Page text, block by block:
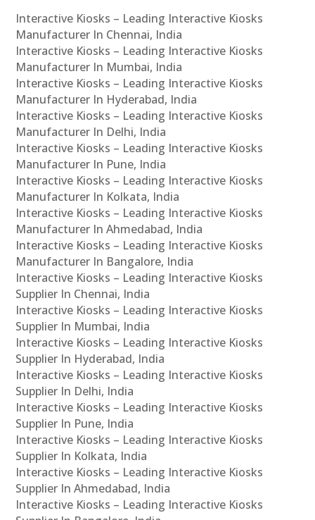
Interactive Kiosks – Leading Interactive Kiosks
Manufacturer In Chennai, India
Interactive Kiosks – Leading Interactive Kiosks
Manufacturer In Mumbai, India
Interactive Kiosks – Leading Interactive Kiosks
Manufacturer In Hyderabad, India
Interactive Kiosks – Leading Interactive Kiosks
Manufacturer In Delhi, India
Interactive Kiosks – Leading Interactive Kiosks
Manufacturer In Pune, India
Interactive Kiosks – Leading Interactive Kiosks
Manufacturer In Kolkata, India
Interactive Kiosks – Leading Interactive Kiosks
Manufacturer In Ahmedabad, India
Interactive Kiosks – Leading Interactive Kiosks
Manufacturer In Bangalore, India
Interactive Kiosks – Leading Interactive Kiosks
Supplier In Chennai, India
Interactive Kiosks – Leading Interactive Kiosks
Supplier In Mumbai, India
Interactive Kiosks – Leading Interactive Kiosks
Supplier In Hyderabad, India
Interactive Kiosks – Leading Interactive Kiosks
Supplier In Delhi, India
Interactive Kiosks – Leading Interactive Kiosks
Supplier In Pune, India
Interactive Kiosks – Leading Interactive Kiosks
Supplier In Kolkata, India
Interactive Kiosks – Leading Interactive Kiosks
Supplier In Ahmedabad, India
Interactive Kiosks – Leading Interactive Kiosks